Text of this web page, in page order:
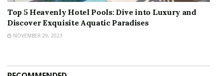
Top 5 Heavenly Hotel Pools: Dive into Luxury and
Discover Exquisite Aquatic Paradises
NOVEMBER 29, 2023